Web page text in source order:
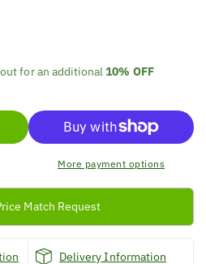
for an additional10% OFF
More payment options
Match Request
Delivery Information